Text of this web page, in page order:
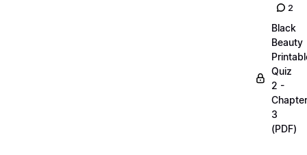
2
Black
Beauty
Quiz
2 -
Chapter
3
(PDF)